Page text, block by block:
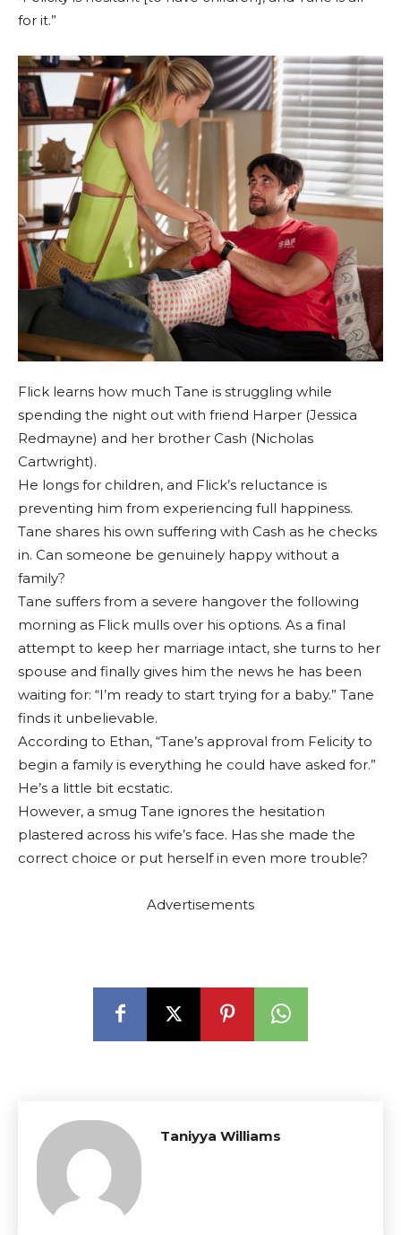
for it.”
Flick learns how much Tane is struggling while
spending the night out with friend Harper (Jessica
Redmayne) and her brother Cash (Nicholas
Cartwright).
He longs for children, and Flick’s reluctance is
preventing him from experiencing full happiness.
Tane shares his own suffering with Cash as he checks
in. Can someone be genuinely happy without a
family?
Tane suffers from a severe hangover the following
morning as Flick mulls over his options. As a final
attempt to keep her marriage intact, she turns to her
spouse and finally gives him the news he has been
waiting for: “I’m ready to start trying for a baby.” Tane
finds it unbelievable.
According to Ethan, “Tane’s approval from Felicity to
begin a family is everything he could have asked for.”
He’s a little bit ecstatic.
However, a smug Tane ignores the hesitation
plastered across his wife’s face. Has she made the
correct choice or put herself in even more trouble?
Advertisements
Taniyya Williams